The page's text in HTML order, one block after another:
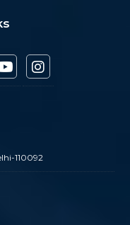
110092